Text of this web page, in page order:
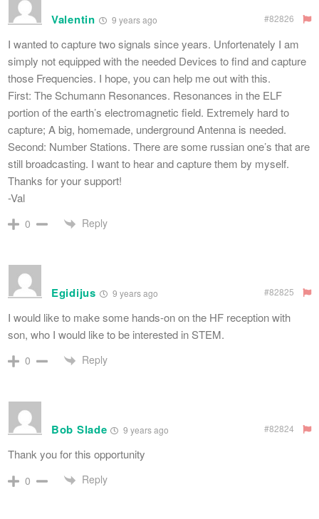
Valentin 9 years ago #82826
I wanted to capture two signals since years. Unfortenately I am
simply not equipped with the needed Devices to find and capture
those Frequencies. I hope, you can help me out with this.
First: The Schumann Resonances. Resonances in the ELF
portion of the earth’s electromagnetic field. Extremely hard to
capture; A big, homemade, underground Antenna is needed.
Second: Number Stations. There are some russian one’s that are
still broadcasting. I want to hear and capture them by myself.
Thanks for your support!
-Val
0 Reply
Egidijus 9 years ago #82825
I would like to make some hands-on on the HF reception with
son, who I would like to be interested in STEM.
0 Reply
Bob Slade 9 years ago #82824
Thank you for this opportunity
0 Reply